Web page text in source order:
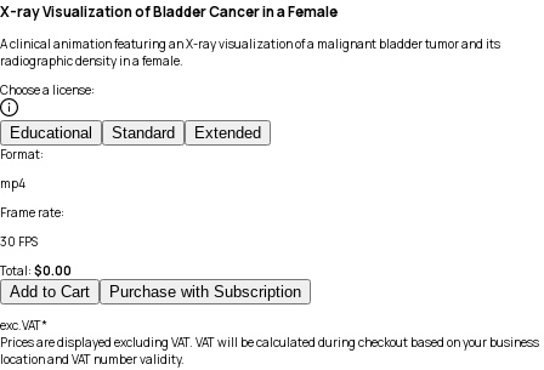
X-ray Visualization of Bladder Cancer in a Female
A clinical animation featuring an X-ray visualization of a malignant bladder tumor and its
radiographic density in a female.
Choose a license:
Educational Standard Extended
Format:
mp4
Frame rate:
30 FPS
Total: $0.00
Add to Cart Purchase with Subscription
exc.VAT*
Prices are displayed excluding VAT. VAT will be calculated during checkout based on your business
location and VAT number validity.